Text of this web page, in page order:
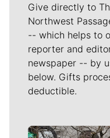
Give directly to
Northwest
-- which helps to
reporter and
newspaper -- by
below. Gifts
deductible.